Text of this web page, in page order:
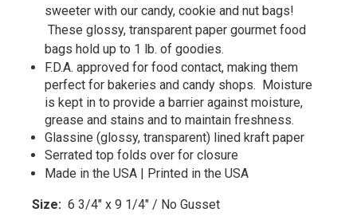
sweeter with our candy, cookie and nut bags!
These glossy, transparent paper gourmet food
bags hold up to 1 lb. of goodies.
F.D.A. approved for food contact, making them
perfect for bakeries and candy shops. Moisture
is kept in to provide a barrier against moisture,
grease and stains and to maintain freshness.
Glassine (glossy, transparent) lined kraft paper
Serrated top folds over for closure
Made in the USA | Printed in the USA
Size: 6 3/4" x 9 1/4" / No Gusset